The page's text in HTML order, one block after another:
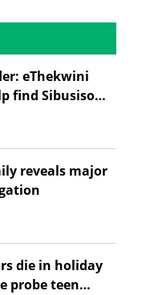
eThekwini
find Sibusiso
reveals major
die in holiday
probe teen